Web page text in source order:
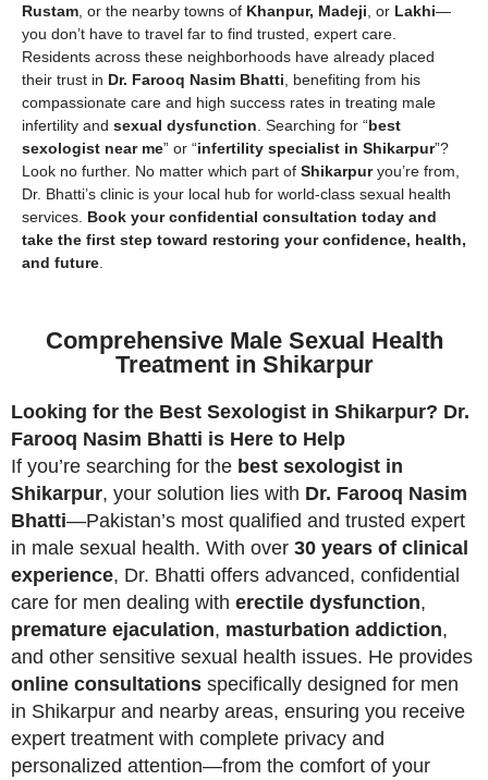
Rustam , or the nearby towns of Khanpur, Madeji , or Lakhi—
you don’t have to travel far to find trusted, expert care.
Residents across these neighborhoods have already placed
their trust in Dr. Farooq Nasim Bhatti , benefiting from his
compassionate care and high success rates in treating male
infertility and sexual dysfunction . Searching for “best
sexologist near me” or “infertility specialist in Shikarpur”?
Look no further. No matter which part of Shikarpuryou’re from,
Dr. Bhatti’s clinic is your local hub for world-class sexual health
services. Book your confidential consultation today and
take the first step toward restoring your confidence, health,
and future
Comprehensive Male Sexual Health
Treatment in Shikarpur
Looking for the Best Sexologist in Shikarpur? Dr.
Farooq Nasim Bhatti is Here to Help
If you’re searching for the best sexologist in
Shikarpur, your solution lies with Dr. Farooq Nasim
Bhatti—Pakistan’s most qualified and trusted expert
in male sexual health. With over 30 years of clinical
experience, Dr. Bhatti offers advanced, confidential
care for men dealing with erectile dysfunction,
premature ejaculation, masturbation addiction,
and other sensitive sexual health issues. He provides
online consultations specifically designed for men
in Shikarpur and nearby areas, ensuring you receive
expert treatment with complete privacy and
personalized attention—from the comfort of your